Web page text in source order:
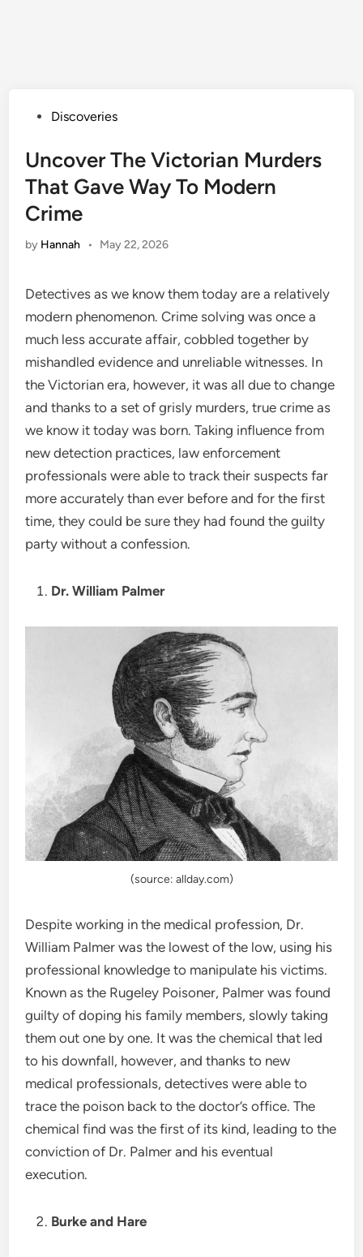
PostedDiscoveries
Uncover The Victorian Murders
That Gave Way To Modern
Crime
by Hannah • May 22, 2026
Detectives as we know them today are a relatively
modern phenomenon. Crime solving was once a
much less accurate affair, cobbled together by
mishandled evidence and unreliable witnesses. In
the Victorian era, however, it was all due to change
and thanks to a set of grisly murders, true crime as
we know it today was born. Taking influence from
new detection practices, law enforcement
professionals were able to track their suspects far
more accurately than ever before and for the first
time, they could be sure they had found the guilty
party without a confession.
Dr. William Palmer
(source: allday.com)
Despite working in the medical profession, Dr.
William Palmer was the lowest of the low, using his
professional knowledge to manipulate his victims.
Known as the Rugeley Poisoner, Palmer was found
guilty of doping his family members, slowly taking
them out one by one. It was the chemical that led
to his downfall, however, and thanks to new
medical professionals, detectives were able to
trace the poison back to the doctor’s office. The
chemical find was the first of its kind, leading to the
conviction of Dr. Palmer and his eventual
execution.
Burke and Hare